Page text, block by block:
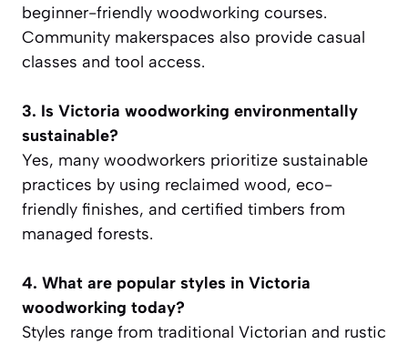
beginner-friendly woodworking courses.
Community makerspaces also provide casual
classes and tool access.
3. Is Victoria woodworking environmentally
sustainable?
Yes, many woodworkers prioritize sustainable
practices by using reclaimed wood, eco-
friendly finishes, and certified timbers from
managed forests.
4. What are popular styles in Victoria
woodworking today?
Styles range from traditional Victorian and rustic